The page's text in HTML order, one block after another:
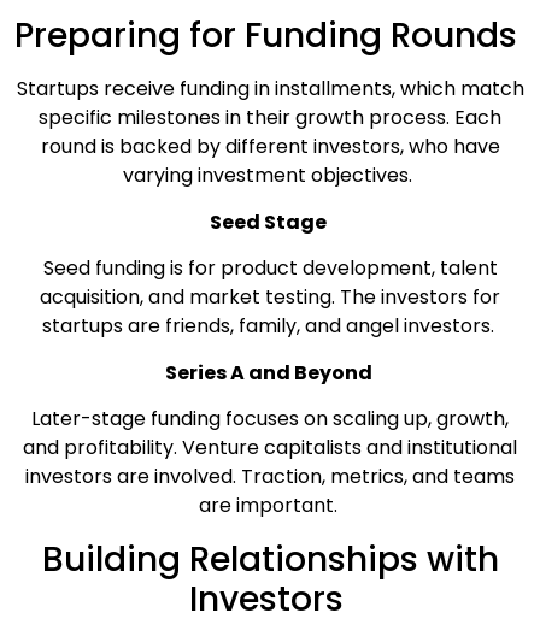
Preparing for Funding Rounds
Startups receive funding in installments, which match
specific milestones in their growth process. Each
round is backed by different investors, who have
varying investment objectives.
Seed Stage
Seed funding is for product development, talent
acquisition, and market testing. The investors for
startups are friends, family, and angel investors.
Series A and Beyond
Later-stage funding focuses on scaling up, growth,
and profitability. Venture capitalists and institutional
investors are involved. Traction, metrics, and teams
are important.
Building Relationships with
Investors